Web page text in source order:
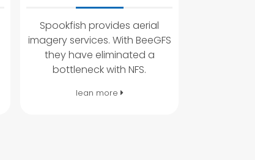
Spookfish provides aerial
imagery services. With BeeGFS
they have eliminated a
bottleneck with NFS.
lean more